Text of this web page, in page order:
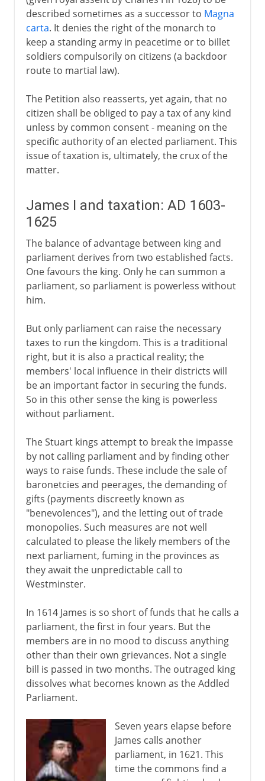
described sometimes as a successor to Magna
carta. It denies the right of the monarch to
keep a standing army in peacetime or to billet
soldiers compulsorily on citizens (a backdoor
route to martial law).
The Petition also reasserts, yet again, that no
citizen shall be obliged to pay a tax of any kind
unless by common consent - meaning on the
specific authority of an elected parliament. This
issue of taxation is, ultimately, the crux of the
matter.
James I and taxation: AD 1603-
1625
The balance of advantage between king and
parliament derives from two established facts.
One favours the king. Only he can summon a
parliament, so parliament is powerless without
him.
But only parliament can raise the necessary
taxes to run the kingdom. This is a traditional
right, but it is also a practical reality; the
members' local influence in their districts will
be an important factor in securing the funds.
So in this other sense the king is powerless
without parliament.
The Stuart kings attempt to break the impasse
by not calling parliament and by finding other
ways to raise funds. These include the sale of
baronetcies and peerages, the demanding of
gifts (payments discreetly known as
"benevolences"), and the letting out of trade
monopolies. Such measures are not well
calculated to please the likely members of the
next parliament, fuming in the provinces as
they await the unpredictable call to
Westminster.
In 1614 James is so short of funds that he calls a
parliament, the first in four years. But the
members are in no mood to discuss anything
other than their own grievances. Not a single
bill is passed in two months. The outraged king
dissolves what becomes known as the Addled
Parliament.
Seven years elapse before
James calls another
parliament, in 1621. This
time the commons find a